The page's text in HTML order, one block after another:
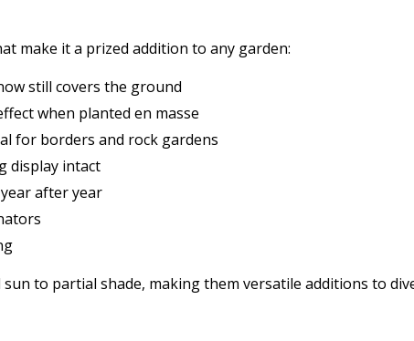
make it a prized addition to any garden:
still covers the ground
when planted en masse
for borders and rock gardens
display intact
after year
to partial shade, making them versatile additions to